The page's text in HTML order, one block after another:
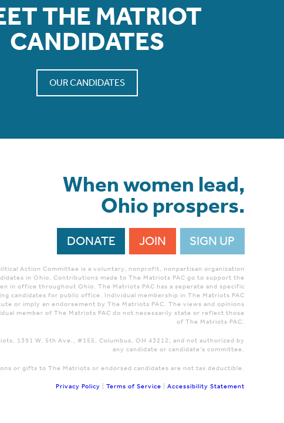
THE MATRIOT
CANDIDATES
OUR CANDIDATES
When women lead,
Ohio prospers.
DONATE JOIN SIGN UP
Action Committee is a voluntary, nonprofit, nonpartisan organization
in Ohio. Contributions made to The Matriots PAC go to support the
in office throughout Ohio. The Matriots PAC has a seperate and specific
candidates for public office. Individual membership in The Matriots PAC
or imply an endorsement by The Matriots PAC. The views and opinions
member of The Matriots PAC do not necessarily state or reflect those
of The Matriots PAC.
1391 W. 5th Ave., #155, Columbus, OH 43212; and not authorized by
any candidate or candidate's committee.
or gifts to The Matriots or endorsed candidates are not tax deductible.
Privacy Policy Terms of Service Accessibility Statement